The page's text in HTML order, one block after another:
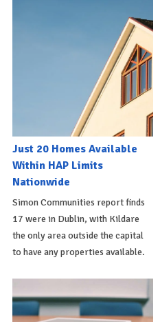
Just 20 Homes Available
Within HAP Limits
Nationwide
Simon Communities report finds
17 were in Dublin, with Kildare
the only area outside the capital
to have any properties available.